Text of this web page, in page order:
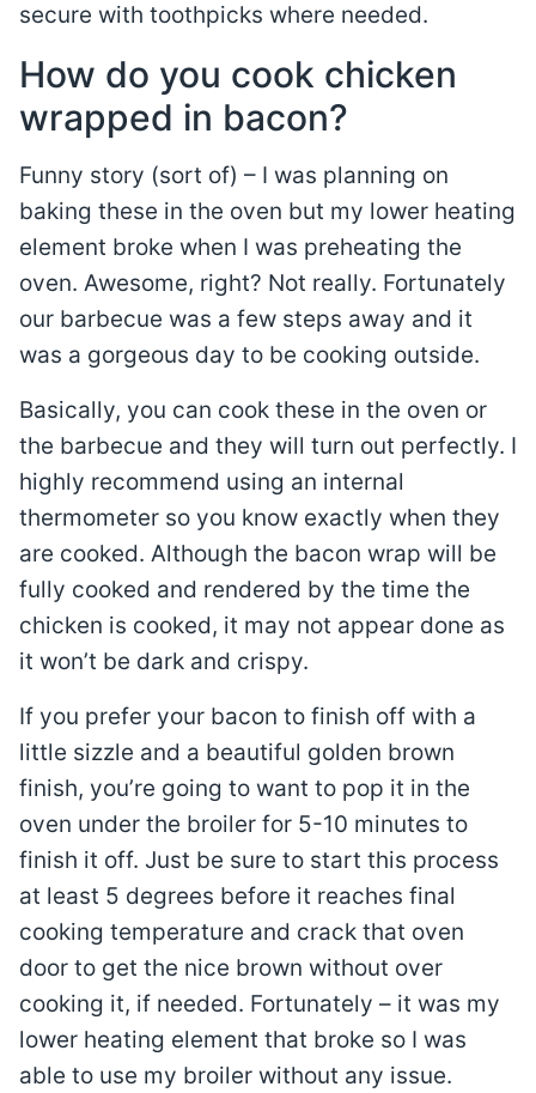
secure with toothpicks where needed.
How do you cook chicken
wrapped in bacon?
Funny story (sort of) – I was planning on
baking these in the oven but my lower heating
element broke when I was preheating the
oven. Awesome, right? Not really. Fortunately
our barbecue was a few steps away and it
was a gorgeous day to be cooking outside.
Basically, you can cook these in the oven or
the barbecue and they will turn out perfectly. I
highly recommend using an internal
thermometer so you know exactly when they
are cooked. Although the bacon wrap will be
fully cooked and rendered by the time the
chicken is cooked, it may not appear done as
it won’t be dark and crispy.
If you prefer your bacon to finish off with a
little sizzle and a beautiful golden brown
finish, you’re going to want to pop it in the
oven under the broiler for 5-10 minutes to
finish it off. Just be sure to start this process
at least 5 degrees before it reaches final
cooking temperature and crack that oven
door to get the nice brown without over
cooking it, if needed. Fortunately – it was my
lower heating element that broke so I was
able to use my broiler without any issue.